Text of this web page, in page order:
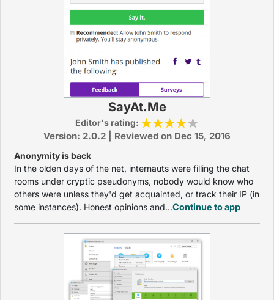
SayAt.Me
Editor's rating:
Version: 2.0.2 | Reviewed on Dec 15, 2016
Anonymity is back
In the olden days of the net, internauts were filling the chat
rooms under cryptic pseudonyms, nobody would know who
others were unless they'd get acquainted, or track their IP (in
some instances). Honest opinions and...Continue to app